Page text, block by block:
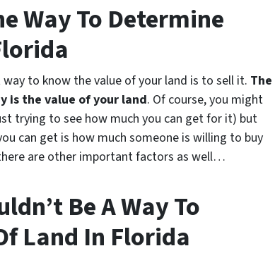
Way To Determine
to know the value of your land is to sell it. The
is the value of your land. Of course, you might
trying to see how much you can get for it) but
can get is how much someone is willing to buy
are other important factors as well…
Be A Way To
Land In Florida